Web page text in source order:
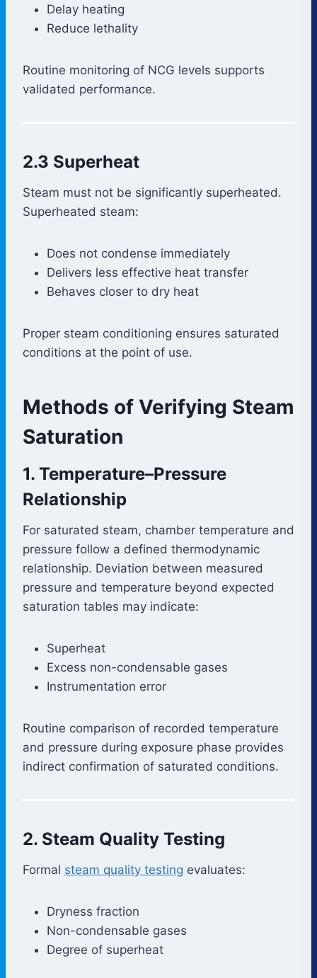
Delay heating
Reduce lethality
Routine monitoring of NCG levels supports
validated performance.
2.3 Superheat
Steam must not be significantly superheated.
Superheated steam:
Does not condense immediately
Delivers less effective heat transfer
Behaves closer to dry heat
Proper steam conditioning ensures saturated
conditions at the point of use.
Methods of Verifying Steam
Saturation
1. Temperature–Pressure
Relationship
For saturated steam, chamber temperature and
pressure follow a defined thermodynamic
relationship. Deviation between measured
pressure and temperature beyond expected
saturation tables may indicate:
Superheat
Excess non-condensable gases
Instrumentation error
Routine comparison of recorded temperature
and pressure during exposure phase provides
indirect confirmation of saturated conditions.
2. Steam Quality Testing
Formal steam quality testing evaluates:
Dryness fraction
Non-condensable gases
Degree of superheat